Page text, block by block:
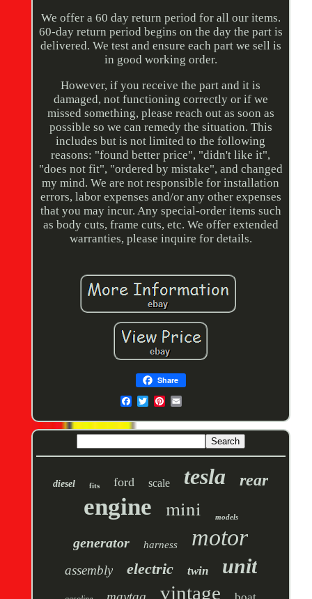
We offer a 60 day return period for all our items.
60-day return period begins on the day the part is
delivered. We test and ensure each part we sell is
in good working order.
However, if you receive the part and it is
damaged, not functioning correctly or if we
missed something, please reach out as soon as
possible so we can remedy the situation. This
includes but is not limited to the following
reasons: "found better price", "didn't like it",
"does not fit", "ordered by mistake", and changed
my mind. We are not responsible for installation
errors, labor expenses and/or any other expenses
that you may incur. Any special-order items such
as body cuts, frame cuts, etc. We offer extended
warranties, please inquire for details.
Share
diesel fits ford scale tesla rear
engine mini models
generator harness motor
assembly electric twin unit
vintage